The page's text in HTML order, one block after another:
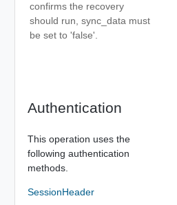
confirms the recovery
should run, sync_data must
be set to 'false'.
Authentication
This operation uses the
following authentication
methods.
SessionHeader